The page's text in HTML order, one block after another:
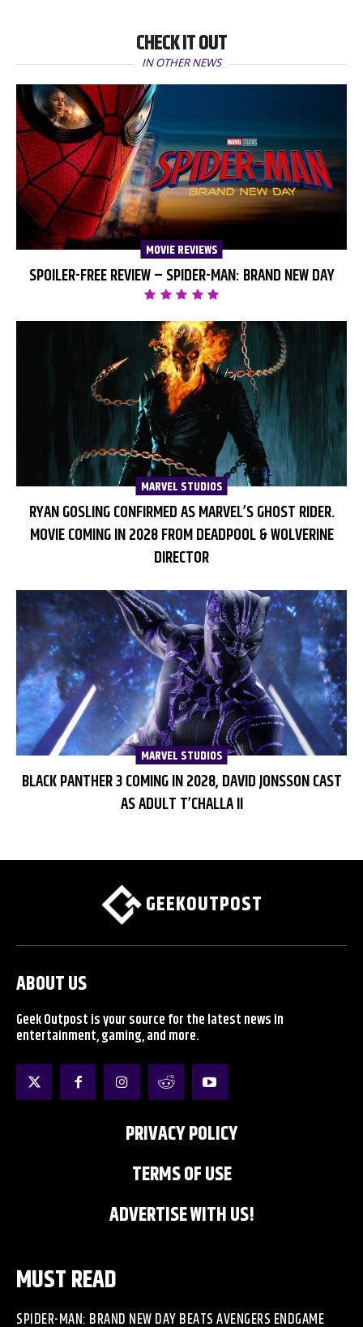
CHECK IT OUT
IN OTHER NEWS
MOVIE REVIEWS
SPOILER-FREE REVIEW – SPIDER-MAN: BRAND NEW DAY
MARVEL STUDIOS
RYAN GOSLING CONFIRMED AS MARVEL’S GHOST RIDER.
MOVIE COMING IN 2028 FROM DEADPOOL & WOLVERINE
DIRECTOR
MARVEL STUDIOS
BLACK PANTHER 3 COMING IN 2028, DAVID JONSSON CAST
AS ADULT T’CHALLA II
GEEKOUTPOST
ABOUT US
Geek Outpost is your source for the latest news in
entertainment, gaming, and more.
PRIVACY POLICY
TERMS OF USE
ADVERTISE WITH US!
MUST READ
SPIDER-MAN: BRAND NEW DAY BEATS AVENGERS ENDGAME